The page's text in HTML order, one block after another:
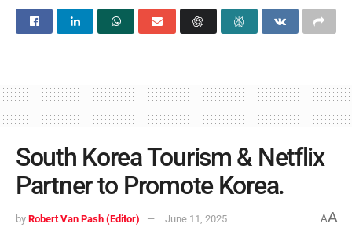
South Korea Tourism & Netflix
Partner to Promote Korea.
by Robert Van Pash (Editor) June 11, 2025 AA